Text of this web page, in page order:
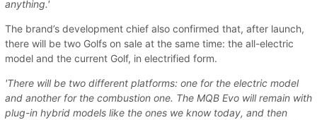
anything.'
The brand’s development chief also confirmed that, after launch,
there will be two Golfs on sale at the same time: the all-electric
model and the current Golf, in electrified form.
'There will be two different platforms: one for the electric model
and another for the combustion one. The MQB Evo will remain with
plug-in hybrid models like the ones we know today, and then